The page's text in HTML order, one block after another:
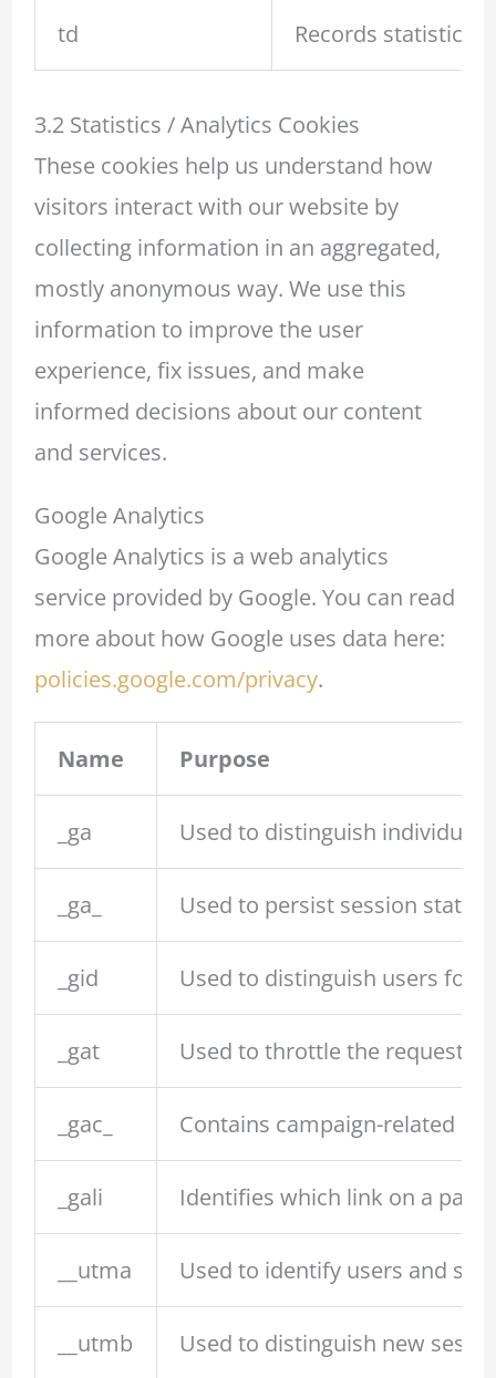
td Records statistical
3.2 Statistics / Analytics Cookies
These cookies help us understand how
visitors interact with our website by
collecting information in an aggregated,
mostly anonymous way. We use this
information to improve the user
experience, fix issues, and make
informed decisions about our content
and services.
Google Analytics
Google Analytics is a web analytics
service provided by Google. You can read
more about how Google uses data here:
policies.google.com/privacy.
Name Purpose
_ga Used to distinguish individual
_ga_ Used to persist session state.
_gid Used to distinguish users for
_gat Used to throttle the request
_gac_ Contains campaign-related
_gali Identifies which link on a page
__utma Used to identify users and
__utmb Used to distinguish new